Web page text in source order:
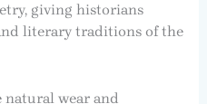
giving historians
literary traditions of the
natural wear and